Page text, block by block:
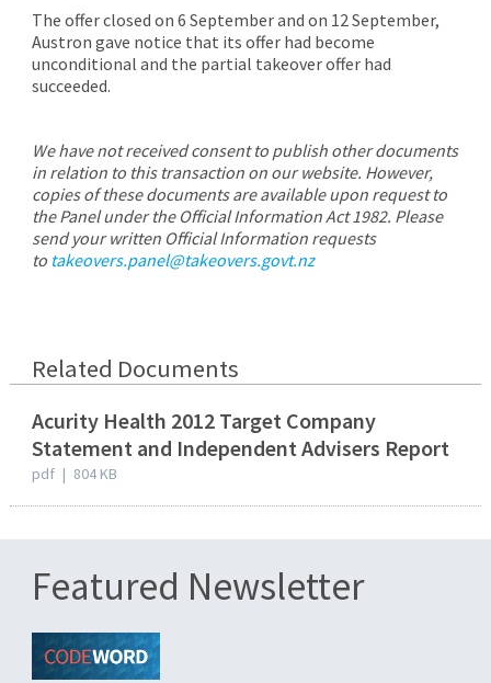
The offer closed on 6 September and on 12 September,
Austron gave notice that its offer had become
unconditional and the partial takeover offer had
succeeded.
We have not received consent to publish other documents
in relation to this transaction on our website. However,
copies of these documents are available upon request to
the Panel under the Official Information Act 1982. Please
send your written Official Information requests
to takeovers.panel@takeovers.govt.nz
Related Documents
Acurity Health 2012 Target Company
Statement and Independent Advisers Report
pdf | 804 KB
Featured Newsletter